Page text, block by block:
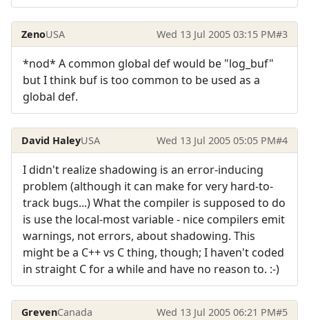
ZenoUSA Wed 13 Jul 2005 03:15 PM#3
*nod* A common global def would be "log_buf"
but I think buf is too common to be used as a
global def.
David HaleyUSA Wed 13 Jul 2005 05:05 PM#4
I didn't realize shadowing is an error-inducing
problem (although it can make for very hard-to-
track bugs...) What the compiler is supposed to do
is use the local-most variable - nice compilers emit
warnings, not errors, about shadowing. This
might be a C++ vs C thing, though; I haven't coded
in straight C for a while and have no reason to. :-)
GrevenCanada Wed 13 Jul 2005 06:21 PM#5